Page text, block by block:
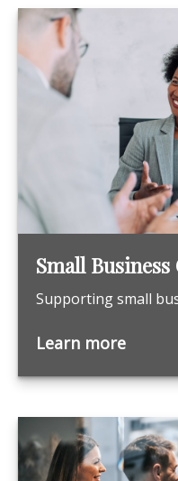
Small Business
Supporting small
Learn more